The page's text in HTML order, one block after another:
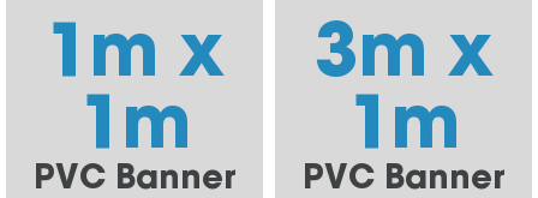
1m x
1m
PVC Banner
3m x
1m
PVC Banner